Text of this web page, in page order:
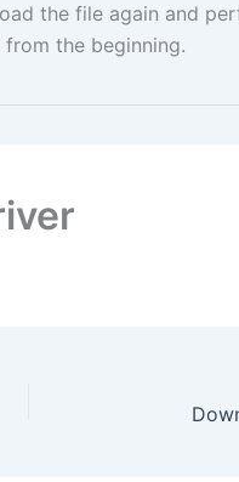
the file again and
the beginning.